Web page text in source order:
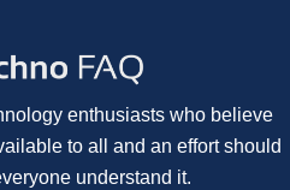
enthusiasts who believe
to all and an effort should
understand it.